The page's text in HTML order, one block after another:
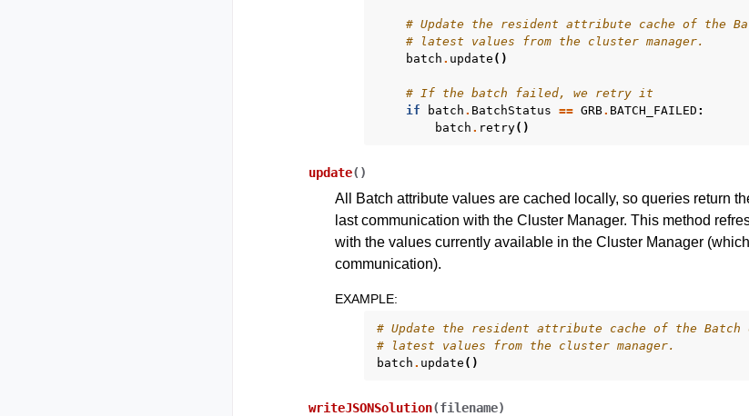
# Update the resident attribute cache of the
# latest values from the cluster manager.
batch . update ()
# If the batch failed, we retry it
if
batch . BatchStatus == GRB. BATCH_FAILED :
batch . retry()
update( )
All Batch attribute values are cached locally, so queries return
last communication with the Cluster Manager. This method
with the values currently available in the Cluster Manager
communication).
EXAMPLE:
# Update the resident attribute cache of the
# latest values from the cluster manager.
batch . update ()
writeJSONSolution(filename)